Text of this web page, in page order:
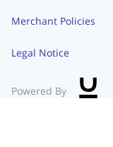
Merchant Policies
Legal Notice
Powered By